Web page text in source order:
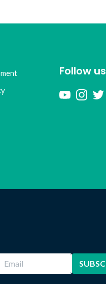
Follow us